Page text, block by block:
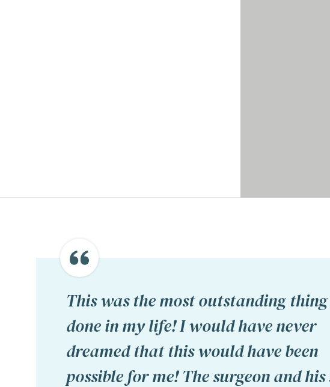
This was the most outstanding thing
done in my life! I would have never
dreamed that this would have been
possible for me! The surgeon and